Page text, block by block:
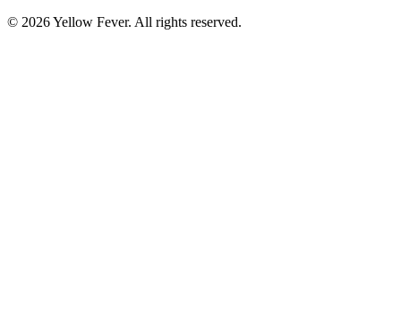
© 2026 Yellow Fever. All rights reserved.